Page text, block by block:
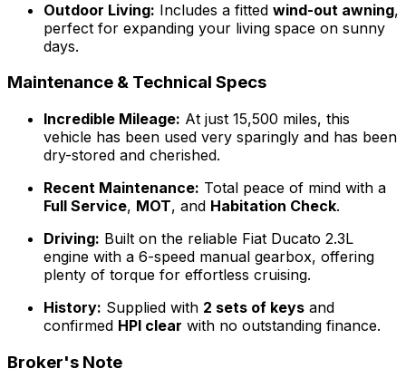
Outdoor Living: Includes a fitted wind-out awning,
perfect for expanding your living space on sunny
days.
Maintenance & Technical Specs
Incredible Mileage: At just 15,500 miles, this
vehicle has been used very sparingly and has been
dry-stored and cherished.
Recent Maintenance: Total peace of mind with a
Full Service, MOT, and Habitation Check.
Driving: Built on the reliable Fiat Ducato 2.3L
engine with a 6-speed manual gearbox, offering
plenty of torque for effortless cruising.
History: Supplied with 2 sets of keys and
confirmed HPI clear with no outstanding finance.
Broker's Note